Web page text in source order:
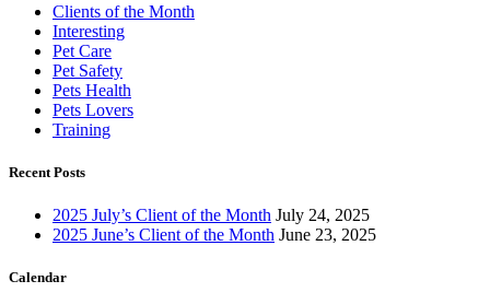
Clients of the Month
Interesting
Pet Care
Pet Safety
Pets Health
Pets Lovers
Training
Recent Posts
2025 July’s Client of the Month July 24, 2025
2025 June’s Client of the Month June 23, 2025
Calendar